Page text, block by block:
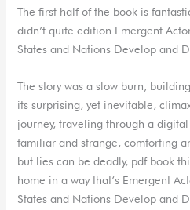
The first half of the book is
didn’t quite edition Emergent
States and Nations Develop and
The story was a slow burn,
its surprising, yet inevitable,
journey, traveling through a
familiar and strange, comforting
but lies can be deadly, pdf book
home in a way that’s Emergent
States and Nations Develop and